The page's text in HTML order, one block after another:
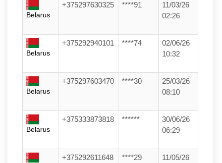
Belarus
+375297630325 ****91
11/03/26
02:26
Belarus
+375292940101 ****74
02/06/26
10:32
Belarus
+375297603470 ****30
25/03/26
08:10
Belarus
+375333873818 ******
30/06/26
06:29
+375292611648 ****29
11/05/26